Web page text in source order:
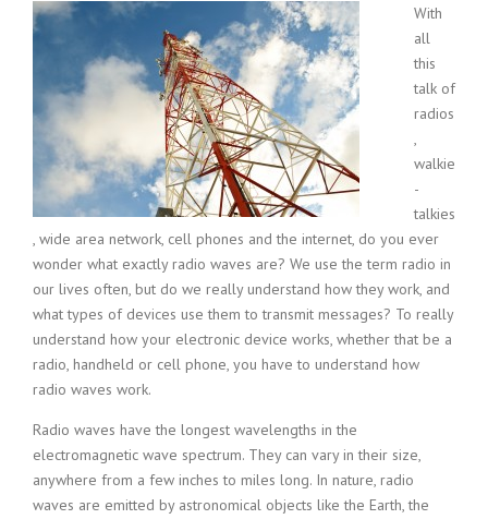
With
all
this
talk of
radios
,
walkie
-
talkies
, wide area network, cell phones and the internet, do you ever
wonder what exactly radio waves are? We use the term radio in
our lives often, but do we really understand how they work, and
what types of devices use them to transmit messages? To really
understand how your electronic device works, whether that be a
radio, handheld or cell phone, you have to understand how
radio waves work.
Radio waves have the longest wavelengths in the
electromagnetic wave spectrum. They can vary in their size,
anywhere from a few inches to miles long. In nature, radio
waves are emitted by astronomical objects like the Earth, the